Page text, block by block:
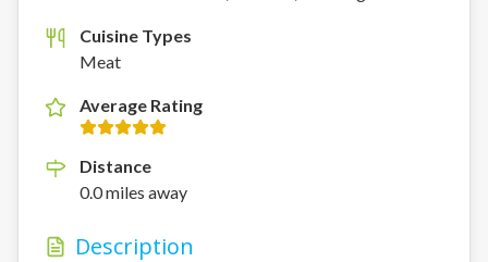
Cuisine Types
Meat
Average Rating
Distance
0.0miles away
Description